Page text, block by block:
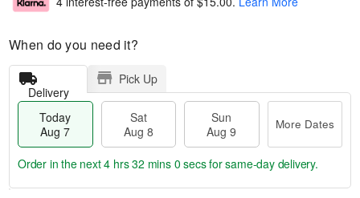
When do you need it?
Delivery
Pick Up
Today
Aug 7
Sat
Aug 8
Sun
Aug 9
More Dates
Order in the next4 hrs 32 mins 0 secsfor same-day delivery.